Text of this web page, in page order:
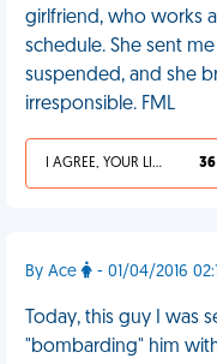
girlfriend, who works
schedule. She sent
suspended, and she
irresponsible. FML
I AGREE, YOUR LIFE SUCKS
By Ace - 01/04/2016
Today, this guy I was
"bombarding" him